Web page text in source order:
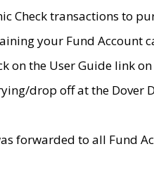
Check transactions to
your Fund Account
on the User Guide link
drop off at the Dover
forwarded to all Fund